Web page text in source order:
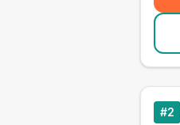
#2